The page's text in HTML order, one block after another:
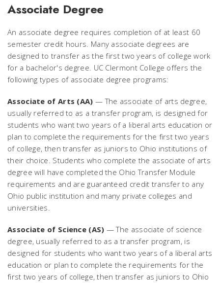
Associate Degree
An associate degree requires completion of at least 60
semester credit hours. Many associate degrees are
designed to transfer as the first two years of college work
for a bachelor's degree. UC Clermont College offers the
following types of associate degree programs:
Associate of Arts (AA) — The associate of arts degree,
usually referred to as a transfer program, is designed for
students who want two years of a liberal arts education or
plan to complete the requirements for the first two years
of college, then transfer as juniors to Ohio institutions of
their choice. Students who complete the associate of arts
degree will have completed the Ohio Transfer Module
requirements and are guaranteed credit transfer to any
Ohio public institution and many private colleges and
universities.
Associate of Science (AS) — The associate of science
degree, usually referred to as a transfer program, is
designed for students who want two years of a liberal arts
education or plan to complete the requirements for the
first two years of college, then transfer as juniors to Ohio